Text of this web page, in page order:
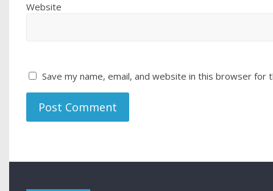
Website
Save my name, email, and website in this browser for